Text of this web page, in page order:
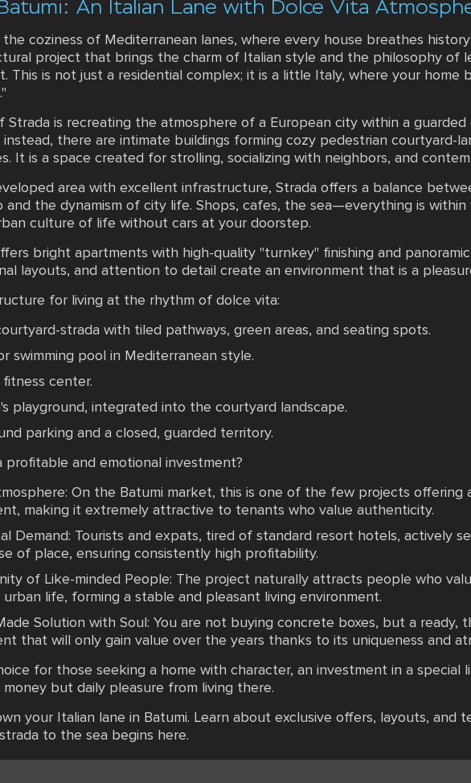
An Italian Lane with Dolce Vita
coziness of Mediterranean lanes, where every house breathes
project that brings the charm of Italian style and the philosophy of
This is not just a residential complex; it is a little Italy, where your
Strada is recreating the atmosphere of a European city within a
instead, there are intimate buildings forming cozy pedestrian courtyard-
It is a space created for strolling, socializing with neighbors, and
area with excellent infrastructure, Strada offers a balance
and the dynamism of city life. Shops, cafes, the sea—everything is
culture of life without cars at your doorstep.
bright apartments with high-quality "turnkey" finishing and
layouts, and attention to detail create an environment that is a
for living at the rhythm of dolce vita:
strada with tiled pathways, green areas, and seating spots.
swimming pool in Mediterranean style.
center.
playground, integrated into the courtyard landscape.
parking and a closed, guarded territory.
profitable and emotional investment?
On the Batumi market, this is one of the few projects offering
making it extremely attractive to tenants who value authenticity.
Demand: Tourists and expats, tired of standard resort hotels, actively
of place, ensuring consistently high profitability.
of Like-minded People: The project naturally attracts people who
life, forming a stable and pleasant living environment.
Solution with Soul: You are not buying concrete boxes, but a ready,
that will only gain value over the years thanks to its uniqueness and
for those seeking a home with character, an investment in a
but daily pleasure from living there.
your Italian lane in Batumi. Learn about exclusive offers, layouts, and
to the sea begins here.